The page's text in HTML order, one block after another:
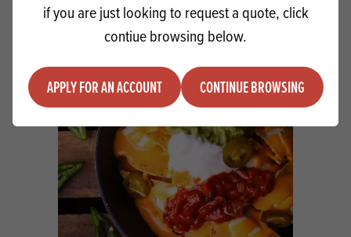
Quantity
Plus quantity ADD TO QUOTE
if you are just looking to request a quote, click
contiue browsing below.
APPLY FOR AN ACCOUNT CONTINUE BROWSING